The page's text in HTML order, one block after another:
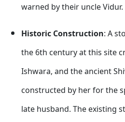
warned by their uncle Vidur.
Historic Construction: A
the 6th century at this site
Ishwara, and the ancient
constructed by her for the
late husband. The existing